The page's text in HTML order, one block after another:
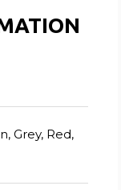
Grey, Red,